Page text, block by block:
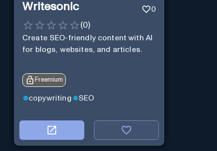
Writesonic 0
(0)
Create SEO-friendly content with AI
for blogs, websites, and articles.
Freemium
copywriting SEO